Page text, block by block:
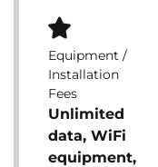
Equipment /
Installation
Fees
Unlimited
data, WiFi
equipment,